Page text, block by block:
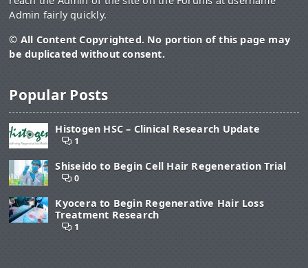
Admin fairly quickly.
© All Content Copyrighted. No portion of this page may
be duplicated without consent.
Popular Posts
Histogen HSC – Clinical Research Update
1
Shiseido to Begin Cell Hair Regeneration Trial
0
Kyocera to Begin Regenerative Hair Loss
Treatment Research
1